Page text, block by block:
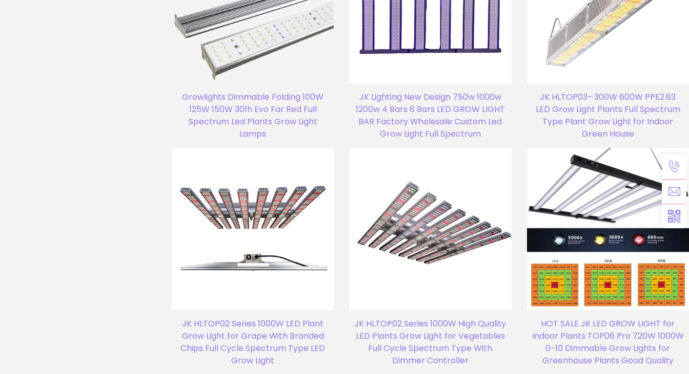
Growlights Dimmable Folding 100W
125W 150W 301h Evo Far Red Full
Spectrum Led Plants Grow Light
Lamps
JK Lighting New Design 750w 1000w
1200w 4 Bars 6 Bars LED GROW LIGHT
BAR Factory Wholesale Custom Led
Grow Light Full Spectrum
JK HLTOP03- 300W 600W PPE2.63
LED Grow Light Plants Full Spectrum
Type Plant Grow Light for Indoor
Green House
JK HLTOP02 Series 1000W LED Plant
Grow Light for Grape With Branded
Chips Full Cycle Spectrum Type LED
Grow Light
JK HLTOP02 Series 1000W High Quality
LED Plants Grow Light for Vegetables
Full Cycle Spectrum Type With
Dimmer Controller
HOT SALE JK LED GROW LIGHT for
Indoor Plants TOP06 Pro 720W 1000W
0-10 Dimmable Grow Lights for
Greenhouse Plants Good Quality